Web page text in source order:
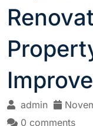
admin
0 comments